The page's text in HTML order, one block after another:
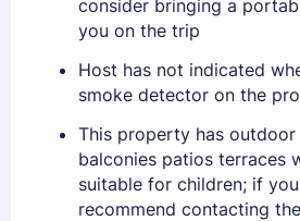
PASSWORD
Stay Signed In
consider bringing a
you on the trip
Host has not indicated
smoke detector on the
This property has outdoor
balconies patios terraces
suitable for children; if
recommend contacting